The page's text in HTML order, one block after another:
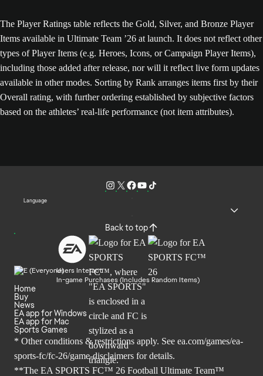
The Player Ratings table reflects the Gold, Silver, and Bronze Player
Items available in Ultimate Team ’26 at launch. It does not reflect other
types of Player Items (e.g. Heroes, Icons, or Campaign Player Items),
including those added after release, nor will it reflect live form updates
available in other modes. Sorting by Rank arranges items first by their
Overall rating, with further ordering established by subjective factors
based on the athletes’ real-life performance (not item attributes).
Language
Back to top
Users Interact
In-game Purchases (Includes Random Items)
Home
Buy
News
EA app for Windows
EA app for Mac
Sports Games
* Other conditions & restrictions apply. See ea.com/games/ea-
sports-fc/fc-26/game-disclaimers for details.
**The EA SPORTS FC™ 26 Football Ultimate Team™